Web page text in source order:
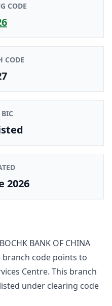
CODE
CODE
2026
BOCHK BANK OF CHINA
branch code points to
Centre. This branch
listed under clearing code